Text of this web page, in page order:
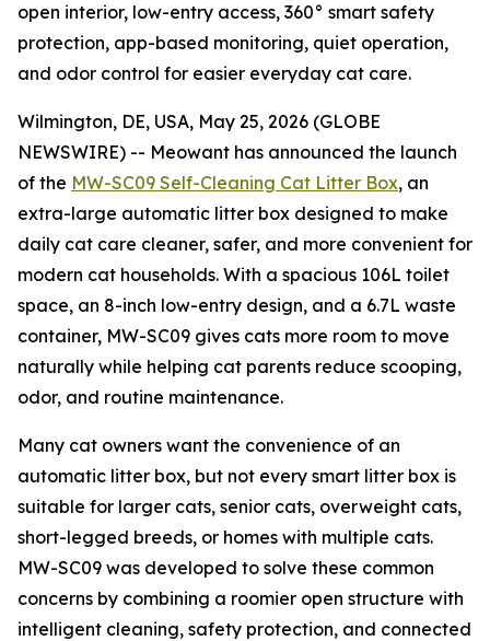
open interior, low-entry access, 360° smart safety
protection, app-based monitoring, quiet operation,
and odor control for easier everyday cat care.
Wilmington, DE, USA, May 25, 2026 (GLOBE
NEWSWIRE) -- Meowant has announced the launch
of the MW-SC09 Self-Cleaning Cat Litter Box, an
extra-large automatic litter box designed to make
daily cat care cleaner, safer, and more convenient for
modern cat households. With a spacious 106L toilet
space, an 8-inch low-entry design, and a 6.7L waste
container, MW-SC09 gives cats more room to move
naturally while helping cat parents reduce scooping,
odor, and routine maintenance.
Many cat owners want the convenience of an
automatic litter box, but not every smart litter box is
suitable for larger cats, senior cats, overweight cats,
short-legged breeds, or homes with multiple cats.
MW-SC09 was developed to solve these common
concerns by combining a roomier open structure with
intelligent cleaning, safety protection, and connected